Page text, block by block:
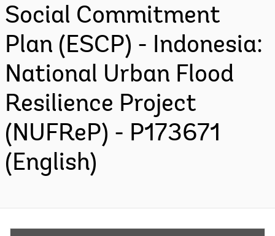
Social Commitment
Plan (ESCP) - Indonesia:
National Urban Flood
Resilience Project
(NUFReP) - P173671
(English)